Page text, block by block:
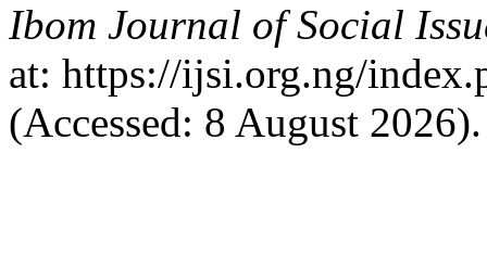
Ibom Journal of Social
at: https://ijsi.org.ng/
(Accessed: 8 August 2026).